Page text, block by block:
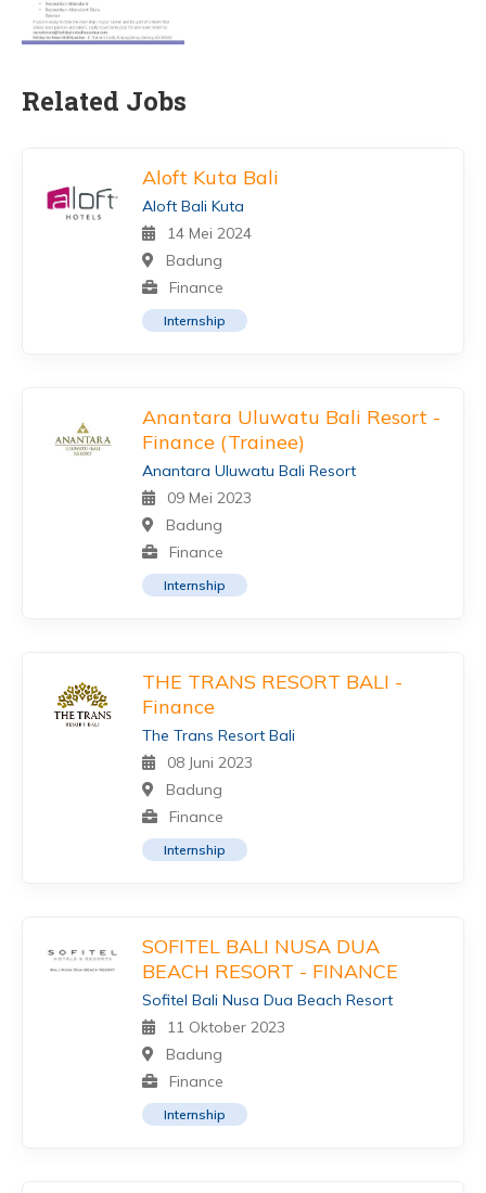
Related Jobs
Aloft Kuta Bali
Aloft Bali Kuta
14 Mei 2024
Badung
Finance
Internship
Anantara Uluwatu Bali Resort -
Finance (Trainee)
Anantara Uluwatu Bali Resort
09 Mei 2023
Badung
Finance
Internship
THE TRANS RESORT BALI -
Finance
The Trans Resort Bali
08 Juni 2023
Badung
Finance
Internship
SOFITEL BALI NUSA DUA
BEACH RESORT - FINANCE
Sofitel Bali Nusa Dua Beach Resort
11 Oktober 2023
Badung
Finance
Internship